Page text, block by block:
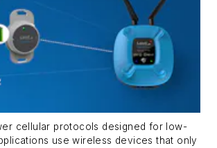
cellular protocols designed for low-
use wireless devices that only